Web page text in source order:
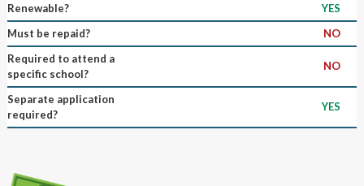
Renewable?
YES
Must be repaid?
NO
Required to attend a
specific school?
NO
Separate application
required?
YES